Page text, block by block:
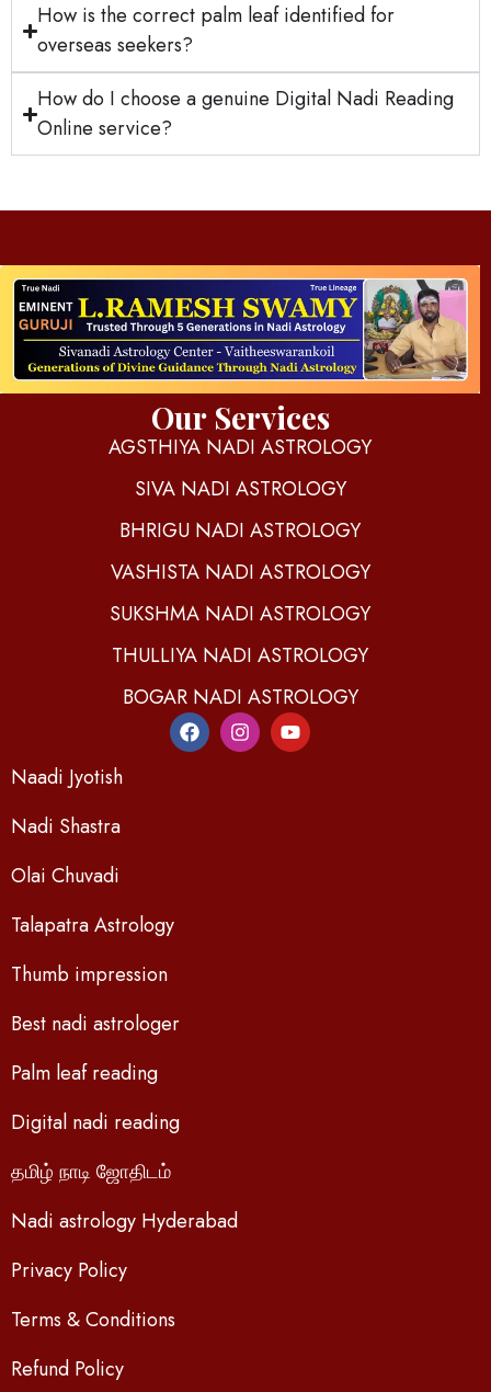
How is the correct palm leaf identified for
overseas seekers?
How do I choose a genuine Digital Nadi Reading
Online service?
Our Services
AGSTHIYA NADI ASTROLOGY
SIVA NADI ASTROLOGY
BHRIGU NADI ASTROLOGY
VASHISTA NADI ASTROLOGY
SUKSHMA NADI ASTROLOGY
THULLIYA NADI ASTROLOGY
BOGAR NADI ASTROLOGY
Naadi Jyotish
Nadi Shastra
Olai Chuvadi
Talapatra Astrology
Thumb impression
Best nadi astrologer
Palm leaf reading
Digital nadi reading
தமிழ் நாடி ஜோதிடம்
Nadi astrology Hyderabad
Privacy Policy
Terms & Conditions
Refund Policy